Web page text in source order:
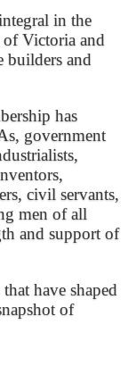
in the
Victoria and
builders and
has
government
civil servants,
men of all
and support of
have shaped
of